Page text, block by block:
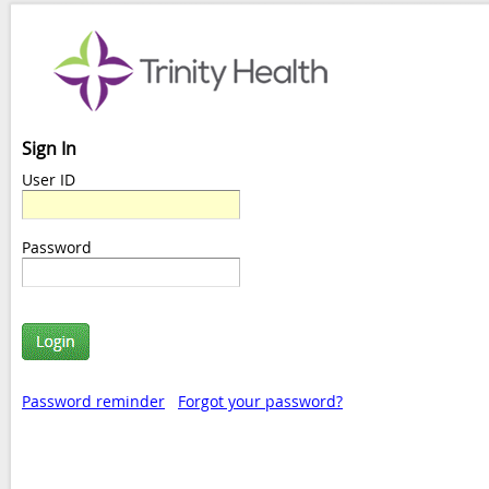
Sign In
User ID
Password
Password reminder Forgot your password?